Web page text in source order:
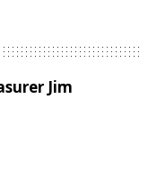
Jim